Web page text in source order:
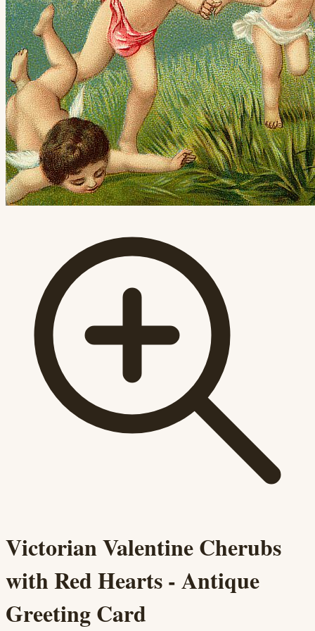
Victorian Valentine Cherubs
with Red Hearts - Antique
Greeting Card